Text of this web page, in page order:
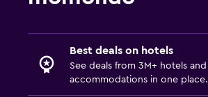
Best deals on hotels
See deals from 3M+ hotels and
accommodations in one place.